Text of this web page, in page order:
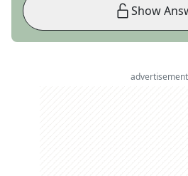
Show
advertisement